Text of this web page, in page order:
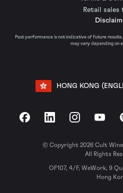
Retail sales
Past performance is not indicative of future
may vary depending on
HONG KONG
FacebookLinkedInInstagram
© Copyright 2026 Cult
All Rights
OF107, 4/F, WeWork, 9
Hong